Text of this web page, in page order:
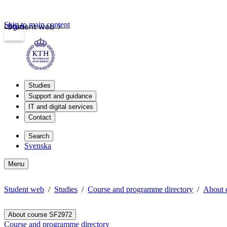
Student web
Login
Skip to main content
Studies
Support and guidance
IT and digital services
Contact
Search
Svenska
Menu
Student web Studies Course and programme directory About
About course SF2972
Course and programme directory